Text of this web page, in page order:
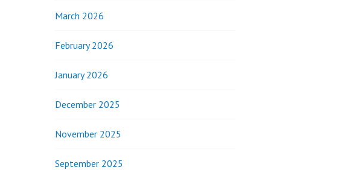
March 2026
February 2026
January 2026
December 2025
November 2025
September 2025